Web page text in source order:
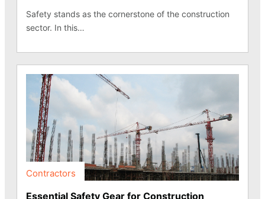
Safety stands as the cornerstone of the construction
sector. In this…
Contractors
Essential Safety Gear for Construction